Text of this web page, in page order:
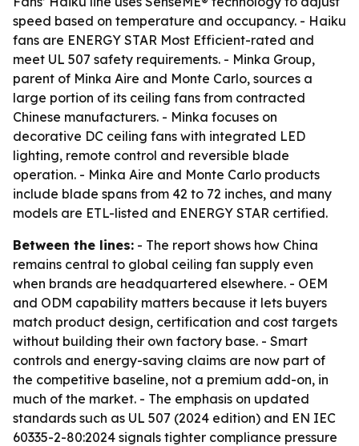
speed based on temperature and occupancy. - Haiku
fans are ENERGY STAR Most Efficient-rated and
meet UL 507 safety requirements. - Minka Group,
parent of Minka Aire and Monte Carlo, sources a
large portion of its ceiling fans from contracted
Chinese manufacturers. - Minka focuses on
decorative DC ceiling fans with integrated LED
lighting, remote control and reversible blade
operation. - Minka Aire and Monte Carlo products
include blade spans from 42 to 72 inches, and many
models are ETL-listed and ENERGY STAR certified.
Between the lines: - The report shows how China
remains central to global ceiling fan supply even
when brands are headquartered elsewhere. - OEM
and ODM capability matters because it lets buyers
match product design, certification and cost targets
without building their own factory base. - Smart
controls and energy-saving claims are now part of
the competitive baseline, not a premium add-on, in
much of the market. - The emphasis on updated
standards such as UL 507 (2024 edition) and EN IEC
60335-2-80:2024 signals tighter compliance pressure